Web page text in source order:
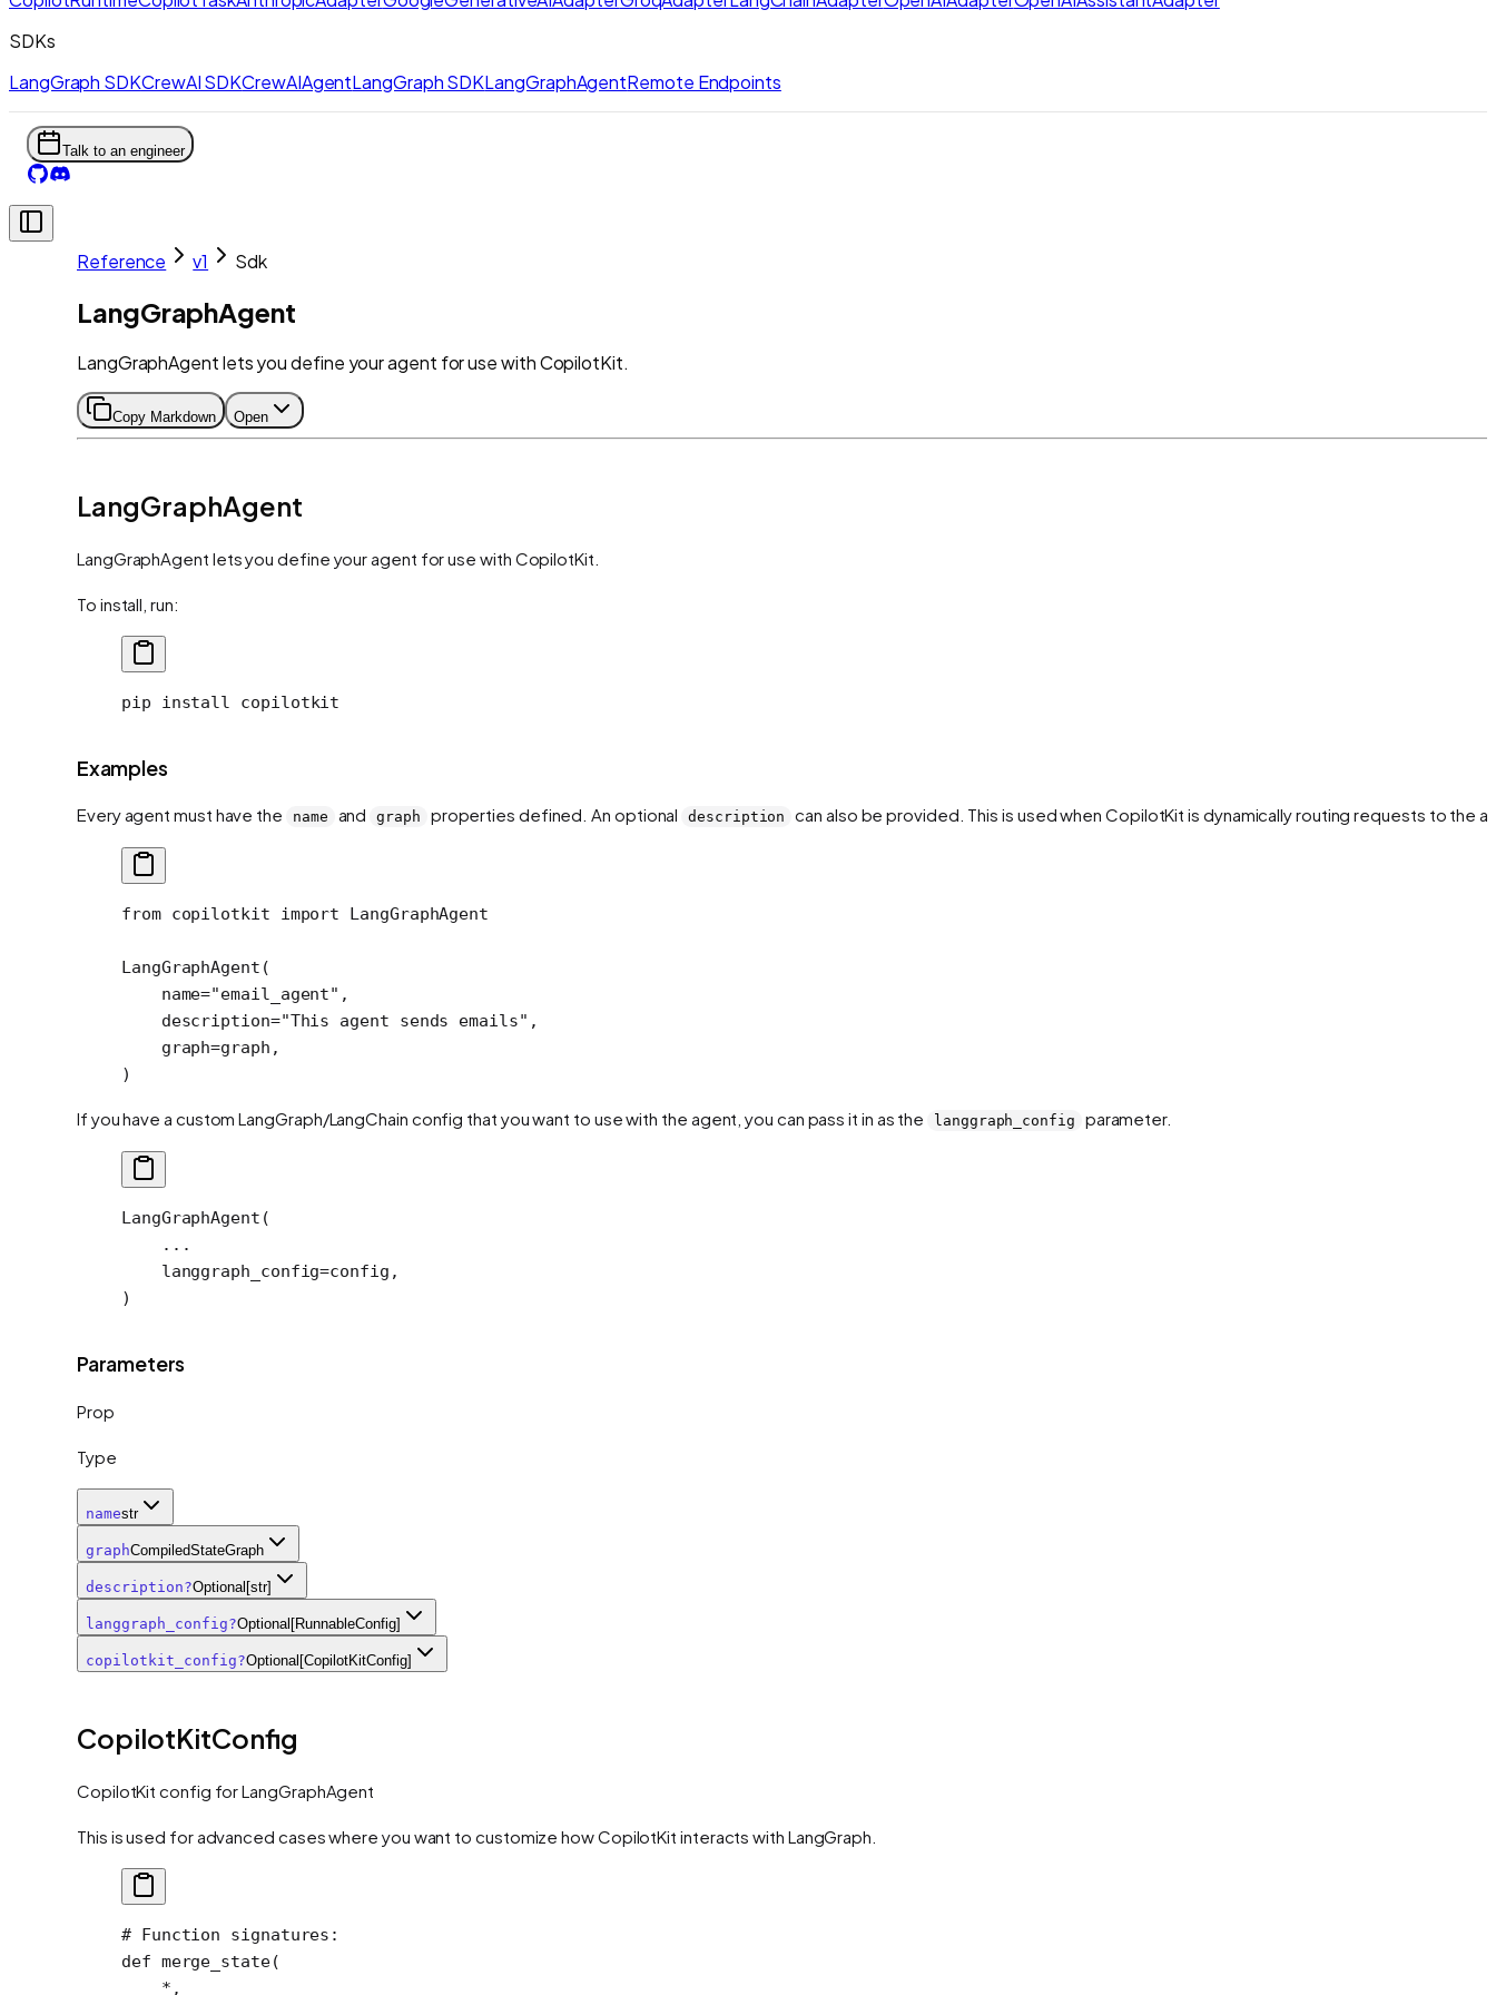
SDKs
LangGraph SDKCrewAI SDKCrewAIAgentLangGraph SDKLangGraphAgentRemote Endpoints
Talk to an engineer
Reference v1 Sdk
LangGraphAgent
LangGraphAgent lets you define your agent for use with CopilotKit.
Copy Markdown Open
LangGraphAgent
LangGraphAgent lets you define your agent for use with CopilotKit.
To install, run:
pip install copilotkit
Examples
Every agent must have the name and graph properties defined. An optional description can also be provided. This is used when CopilotKit is dynamically routing requests to the
from copilotkit import LangGraphAgent
LangGraphAgent(
    name
="email_agent" ,
    description
="This agent sends emails" ,
    graph
=graph,
)
If you have a custom LangGraph/LangChain config that you want to use with the agent, you can pass it in as the langgraph_config parameter.
LangGraphAgent(
    ...
    langgraph_config
=config,
)
Parameters
Prop
Type
namestr
graphCompiledStateGraph
description?Optional[str]
langgraph_config?Optional[RunnableConfig]
copilotkit_config?Optional[CopilotKitConfig]
CopilotKitConfig
CopilotKit config for LangGraphAgent
This is used for advanced cases where you want to customize how CopilotKit interacts with LangGraph.
# Function signatures:
def merge_state(
    *
,